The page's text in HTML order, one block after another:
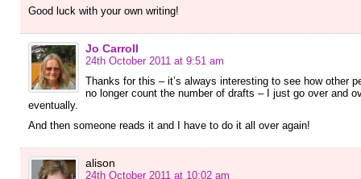
Good luck with your own writing!
Jo Carroll
24th October 2011 at 9:51 am
Thanks for this – it’s always interesting to see how other
no longer count the number of drafts – I just go over and
eventually.
And then someone reads it and I have to do it all over again!
alison
24th October 2011 at 10:02 am